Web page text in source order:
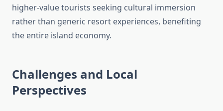
higher-value tourists seeking cultural immersion
rather than generic resort experiences, benefiting
the entire island economy.
Challenges and Local
Perspectives